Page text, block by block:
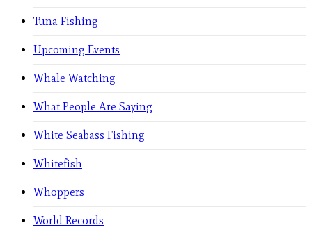
Tuna Fishing
Upcoming Events
Whale Watching
What People Are Saying
White Seabass Fishing
Whitefish
Whoppers
World Records